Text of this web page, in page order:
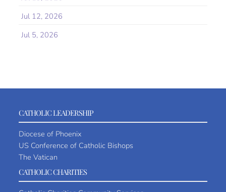
Jul 12, 2026
Jul 5, 2026
CATHOLIC LEADERSHIP
Diocese of Phoenix
US Conference of Catholic Bishops
The Vatican
CATHOLIC CHARITIES